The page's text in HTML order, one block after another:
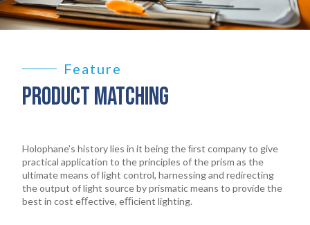
Feature
PRODUCT MATCHING
Holophane’s history lies in it being the ﬁrst company to give
practical application to the principles of the prism as the
ultimate means of light control, harnessing and redirecting
the output of light source by prismatic means to provide the
best in cost eﬀective, eﬃcient lighting.